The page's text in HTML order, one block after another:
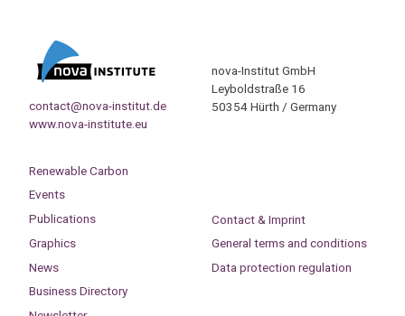
contact@nova-institut.de
www.nova-institute.eu
nova-Institut GmbH
Leyboldstraße 16
50354 Hürth / Germany
Renewable Carbon
Events
Publications
Graphics
News
Business Directory
Contact & Imprint
General terms and conditions
Data protection regulation